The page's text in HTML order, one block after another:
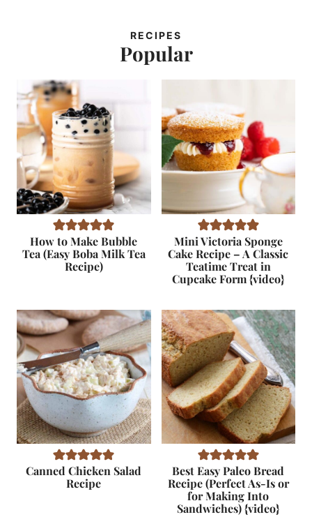
RECIPES
Popular
How to Make Bubble
Tea (Easy Boba Milk Tea
Recipe)
Mini Victoria Sponge
Cake Recipe – A Classic
Teatime Treat in
Cupcake Form {video}
Canned Chicken Salad
Recipe
Best Easy Paleo Bread
Recipe (Perfect As-Is or
for Making Into
Sandwiches) {video}